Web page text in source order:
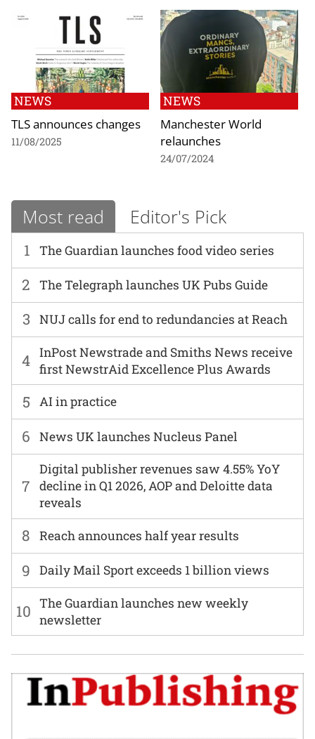
NEWS
TLS announces changes
11/08/2025
NEWS
Manchester World
relaunches
24/07/2024
Most read Editor's Pick
1 The Guardian launches food video series
6 News UK launches Nucleus Panel
2 The Telegraph launches UK Pubs Guide
7
Digital publisher revenues saw 4.55% YoY
decline in Q1 2026, AOP and Deloitte data
reveals
3 NUJ calls for end to redundancies at Reach
8 Reach announces half year results
4 InPost Newstrade and Smiths News receive
first NewstrAid Excellence Plus Awards
9 Daily Mail Sport exceeds 1 billion views
5 AI in practice
10 The Guardian launches new weekly
newsletter